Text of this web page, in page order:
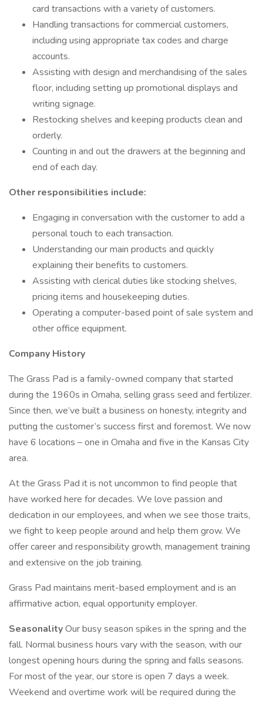
card transactions with a variety of customers.
Handling transactions for commercial customers,
including using appropriate tax codes and charge
accounts.
Assisting with design and merchandising of the sales
floor, including setting up promotional displays and
writing signage.
Restocking shelves and keeping products clean and
orderly.
Counting in and out the drawers at the beginning and
end of each day.
Other responsibilities include:
Engaging in conversation with the customer to add a
personal touch to each transaction.
Understanding our main products and quickly
explaining their benefits to customers.
Assisting with clerical duties like stocking shelves,
pricing items and housekeeping duties.
Operating a computer-based point of sale system and
other office equipment.
Company History
The Grass Pad is a family-owned company that started
during the 1960s in Omaha, selling grass seed and fertilizer.
Since then, we’ve built a business on honesty, integrity and
putting the customer’s success first and foremost. We now
have 6 locations – one in Omaha and five in the Kansas City
area.
At the Grass Pad it is not uncommon to find people that
have worked here for decades. We love passion and
dedication in our employees, and when we see those traits,
we fight to keep people around and help them grow. We
offer career and responsibility growth, management training
and extensive on the job training.
Grass Pad maintains merit-based employment and is an
affirmative action, equal opportunity employer.
SeasonalityOur busy season spikes in the spring and the
fall. Normal business hours vary with the season, with our
longest opening hours during the spring and falls seasons.
For most of the year, our store is open 7 days a week.
Weekend and overtime work will be required during the